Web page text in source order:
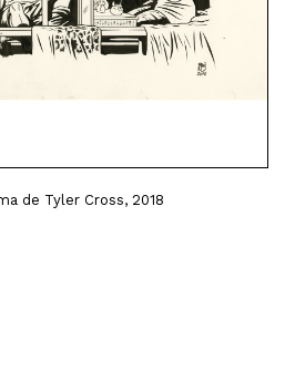
de Tyler Cross, 2018